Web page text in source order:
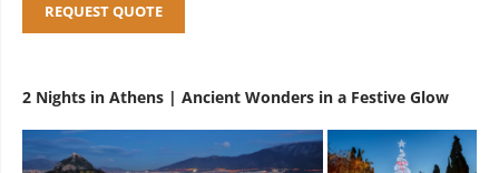
REQUEST QUOTE
2 Nights in Athens | Ancient Wonders in a Festive Glow